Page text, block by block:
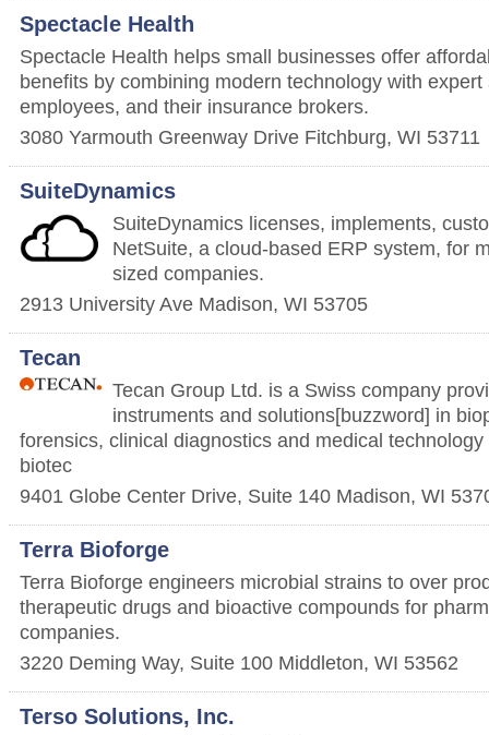
Spectacle Health
Spectacle Health helps small businesses offer
benefits by combining modern technology with
employees, and their insurance brokers.
3080 Yarmouth Greenway Drive Fitchburg, WI 53711
SuiteDynamics
SuiteDynamics licenses, implements,
NetSuite, a cloud-based ERP system, for
sized companies.
2913 University Ave Madison, WI 53705
Tecan
Tecan Group Ltd. is a Swiss company
instruments and solutions[buzzword] in
forensics, clinical diagnostics and medical
biotec
9401 Globe Center Drive, Suite 140 Madison, WI
Terra Bioforge
Terra Bioforge engineers microbial strains to over
therapeutic drugs and bioactive compounds for
companies.
3220 Deming Way, Suite 100 Middleton, WI 53562
Terso Solutions, Inc.